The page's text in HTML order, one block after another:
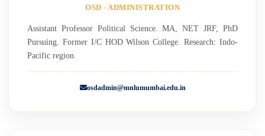
OSD - ADMINISTRATION
Assistant Professor Political Science. MA, NET JRF, PhD
Pursuing. Former I/C HOD Wilson College. Research: Indo-
Pacific region.
osdadmin@mnlumumbai.edu.in